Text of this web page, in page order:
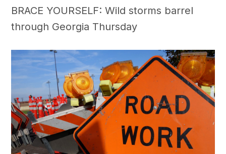
BRACE YOURSELF: Wild storms barrel
through Georgia Thursday